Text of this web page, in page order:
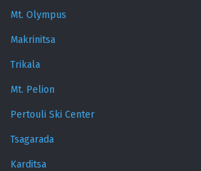
Mt. Olympus
Makrinitsa
Trikala
Mt. Pelion
Pertouli Ski Center
Tsagarada
Karditsa